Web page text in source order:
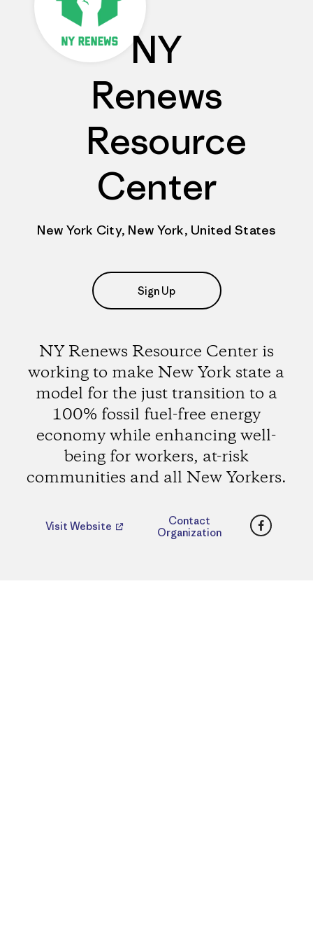
NY
Renews
Resource
Center
New York City, New York, United States
Sign Up
NY Renews Resource Center is
working to make New York state a
model for the just transition to a
100% fossil fuel-free energy
economy while enhancing well-
being for workers, at-risk
communities and all New Yorkers.
Visit Website
Contact
Organization